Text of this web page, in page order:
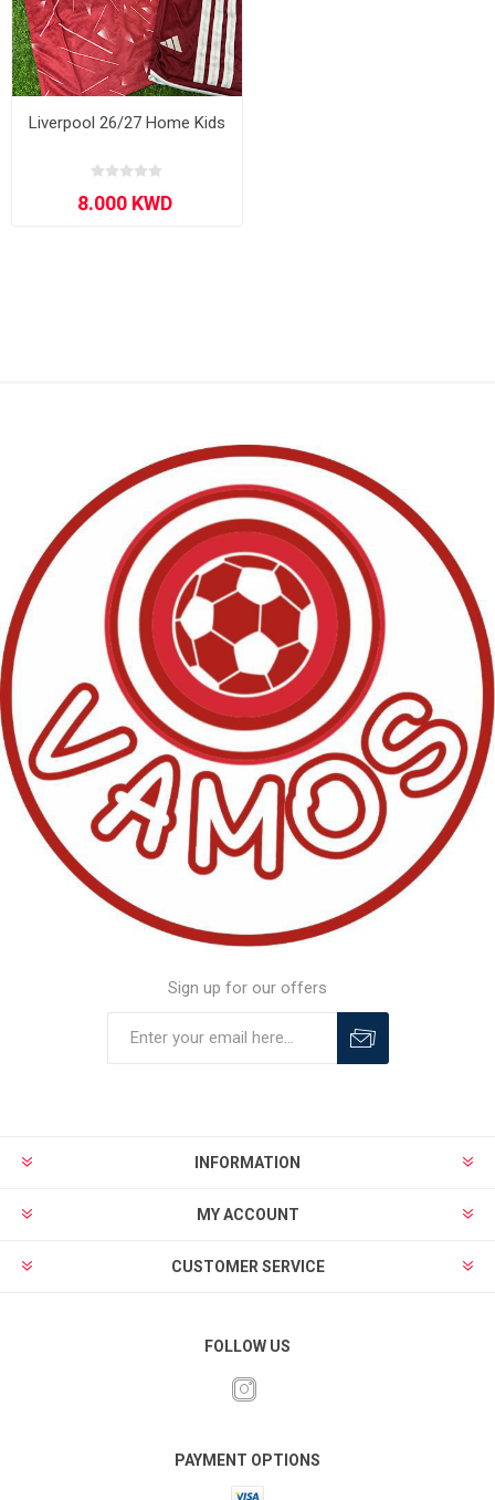
Liverpool 26/27 Home Kids
Sign up for our offers
INFORMATION
MY ACCOUNT
CUSTOMER SERVICE
FOLLOW US
PAYMENT OPTIONS